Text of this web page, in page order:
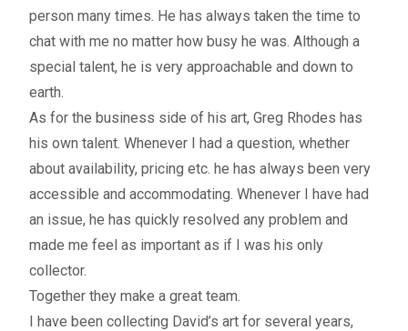
– About the Art Prints
Fine Art Book
Posters
Puzzles
Clothing
News and Events
person many times. He has always taken the time to
chat with me no matter how busy he was. Although a
special talent, he is very approachable and down to
earth.
As for the business side of his art, Greg Rhodes has
his own talent. Whenever I had a question, whether
about availability, pricing etc. he has always been very
accessible and accommodating. Whenever I have had
an issue, he has quickly resolved any problem and
made me feel as important as if I was his only
collector.
Together they make a great team.
I have been collecting David’s art for several years,